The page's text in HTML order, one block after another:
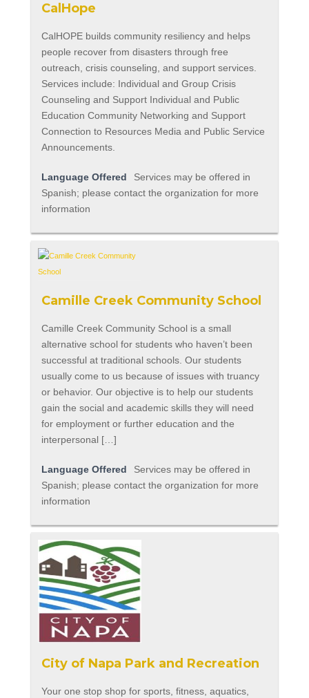
CalHope
CalHOPE builds community resiliency and helps
people recover from disasters through free
outreach, crisis counseling, and support services.
Services include: Individual and Group Crisis
Counseling and Support Individual and Public
Education Community Networking and Support
Connection to Resources Media and Public Service
Announcements.
Language Offered
Services may be offered in
Spanish; please contact the organization for more
information
Camille Creek Community School
Camille Creek Community School is a small
alternative school for students who haven’t been
successful at traditional schools. Our students
usually come to us because of issues with truancy
or behavior. Our objective is to help our students
gain the social and academic skills they will need
for employment or further education and the
interpersonal […]
Language Offered
Services may be offered in
Spanish; please contact the organization for more
information
City of Napa Park and Recreation
Your one stop shop for sports, fitness, aquatics,